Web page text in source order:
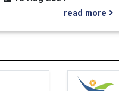
read more